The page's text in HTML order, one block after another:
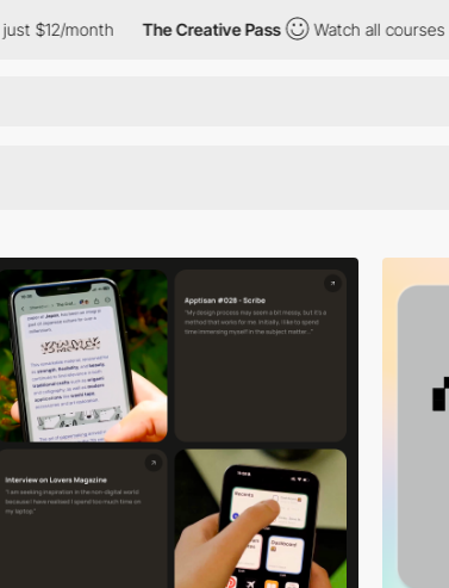
The Creative Pass Watch all courses for just $12/